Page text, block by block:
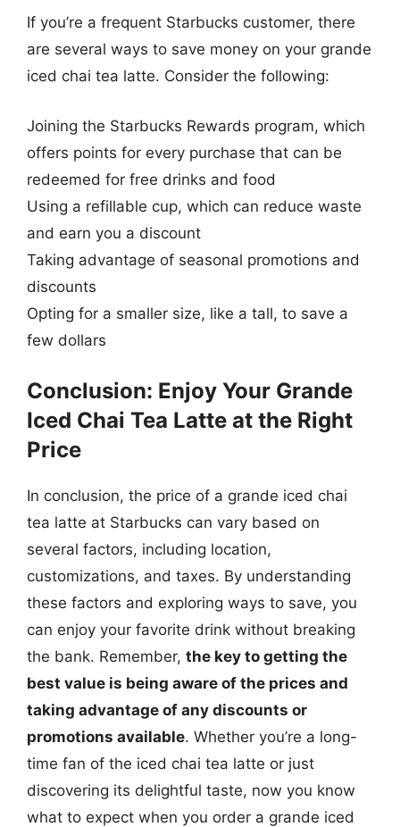
If you’re a frequent Starbucks customer, there
are several ways to save money on your grande
iced chai tea latte. Consider the following:
Joining the Starbucks Rewards program, which
offers points for every purchase that can be
redeemed for free drinks and food
Using a refillable cup, which can reduce waste
and earn you a discount
Taking advantage of seasonal promotions and
discounts
Opting for a smaller size, like a tall, to save a
few dollars
Conclusion: Enjoy Your Grande
Iced Chai Tea Latte at the Right
Price
In conclusion, the price of a grande iced chai
tea latte at Starbucks can vary based on
several factors, including location,
customizations, and taxes. By understanding
these factors and exploring ways to save, you
can enjoy your favorite drink without breaking
the bank. Remember, the key to getting the
best value is being aware of the prices and
taking advantage of any discounts or
promotions available. Whether you’re a long-
time fan of the iced chai tea latte or just
discovering its delightful taste, now you know
what to expect when you order a grande iced